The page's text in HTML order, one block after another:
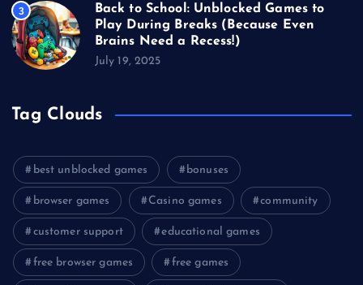
3
Back to School: Unblocked Games to
Play During Breaks (Because Even
Brains Need a Recess!)
July 19, 2025
Tag Clouds
best unblocked games bonuses
browser games Casino games community
customer support educational games
free browser games free games